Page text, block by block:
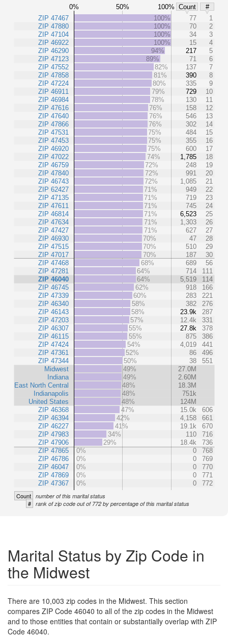
0% 50% 100% Count
#
ZIP 47467
ZIP 47880
ZIP 47104
ZIP 46922
ZIP 46290
ZIP 47123
ZIP 47552
ZIP 47858
ZIP 47224
ZIP 46911
ZIP 46984
ZIP 47616
ZIP 47640
ZIP 47866
ZIP 47531
ZIP 47453
ZIP 46920
ZIP 47022
ZIP 46759
ZIP 47840
ZIP 46743
ZIP 62427
ZIP 47135
ZIP 47611
ZIP 46814
ZIP 47634
ZIP 47427
ZIP 46930
ZIP 47515
ZIP 47017
ZIP 47468
ZIP 47281
ZIP 46040
ZIP 46745
ZIP 47339
ZIP 46340
ZIP 46143
ZIP 47203
ZIP 46307
ZIP 46115
ZIP 47424
ZIP 47361
ZIP 47344
Midwest
Indiana
East North Central
Indianapolis
United States
ZIP 46368
ZIP 46394
ZIP 46227
ZIP 47983
ZIP 47906
ZIP 47865
ZIP 46786
ZIP 46047
ZIP 47869
ZIP 47367
100% 77
1
100%
70
2
100%
34
3
100%
15
4
94%
217
5
89%
71
6
82%
137
7
81%
390
8
80%
335
9
79%
729
10
78%
130
11
76%
158
12
76%
546
13
76%
302
14
75%
484
15
75%
355
16
75%
600
17
74%
1,785
18
72%
248
19
72%
991
20
72%
1,085
21
71%
949
22
71%
719
23
71%
745
24
71%
6,523
25
71%
1,303
26
71%
627
27
70%
47
28
70%
510
29
70%
187
30
68%
689
56
64%
714
111
64%
5,519
114
62%
918
166
60%
283
221
58%
382
276
58%
23.9k
287
57%
12.4k
331
55%
27.8k
378
55%
875
386
54%
4,019
441
52%
86
496
50%
38
551
49%
27.0M
49%
2.60M
48%
18.3M
48%
751k
48%
124M
47%
15.0k
606
42%
4,158
661
41%
19.1k
670
34%
110
716
29%
18.4k
736
0%
0
768
0%
0
769
0%
0
770
0%
0
771
0%
0 772
Count number of this marital status
# rank of zip code out of 772 by percentage of this marital status
Marital Status by Zip Code in
the Midwest
There are 10,003 zip codes in the Midwest. This section
compares ZIP Code 46040 to all of the zip codes in the Midwest
and to those entities that contain or substantially overlap with ZIP
Code 46040.